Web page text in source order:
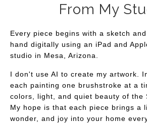
From My
Every piece begins with a sketch
hand digitally using an iPad and
studio in Mesa, Arizona.
I don't use AI to create my artwork.
each painting one brushstroke at a
colors, light, and quiet beauty of the
My hope is that each piece brings a
wonder, and joy into your home